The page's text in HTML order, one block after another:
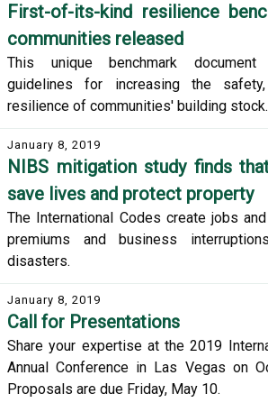
First-of-its-kind resilience
communities released
This unique benchmark
guidelines for increasing the
resilience of communities' building stock.
January 8, 2019
NIBS mitigation study finds
save lives and protect property
The International Codes create jobs
premiums and business
disasters.
January 8, 2019
Call for Presentations
Share your expertise at the 2019
Annual Conference in Las Vegas on
Proposals are due Friday, May 10.